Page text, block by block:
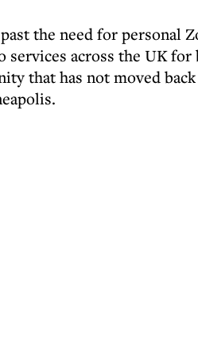
the need for personal
services across the UK
that has not moved